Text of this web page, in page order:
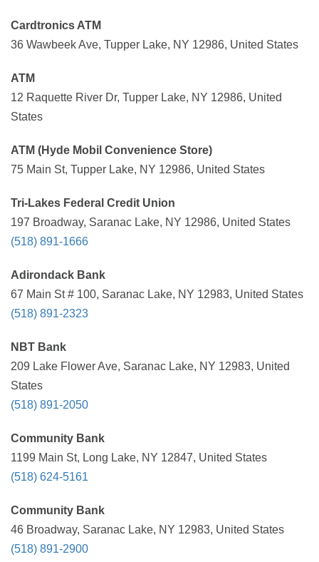
Cardtronics ATM
36 Wawbeek Ave, Tupper Lake, NY 12986, United States
ATM
12 Raquette River Dr, Tupper Lake, NY 12986, United
States
ATM (Hyde Mobil Convenience Store)
75 Main St, Tupper Lake, NY 12986, United States
Tri-Lakes Federal Credit Union
197 Broadway, Saranac Lake, NY 12986, United States
(518) 891-1666
Adirondack Bank
67 Main St # 100, Saranac Lake, NY 12983, United States
(518) 891-2323
NBT Bank
209 Lake Flower Ave, Saranac Lake, NY 12983, United
States
(518) 891-2050
Community Bank
1199 Main St, Long Lake, NY 12847, United States
(518) 624-5161
Community Bank
46 Broadway, Saranac Lake, NY 12983, United States
(518) 891-2900